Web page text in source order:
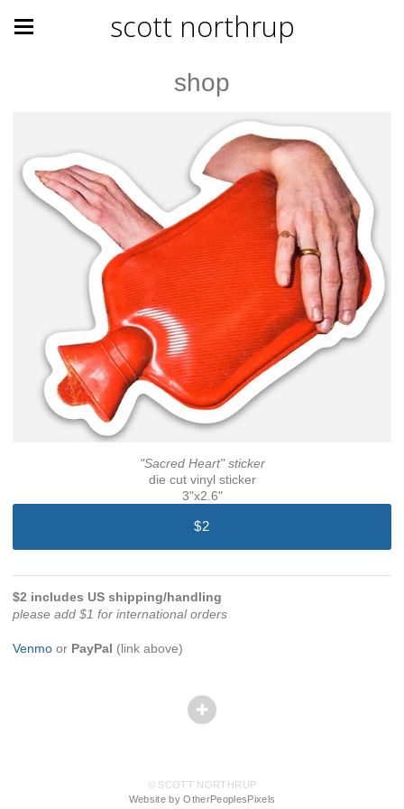
scott northrup
shop
"Sacred Heart" sticker
die cut vinyl sticker
3"x2.6"
$2
$2 includes US shipping/handling
please add $1 for international orders
Venmo or PayPal (link above)
© SCOTT NORTHRUP
Website by OtherPeoplesPixels